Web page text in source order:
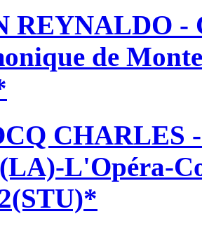
REYNALDO -
de
L'Opéra-